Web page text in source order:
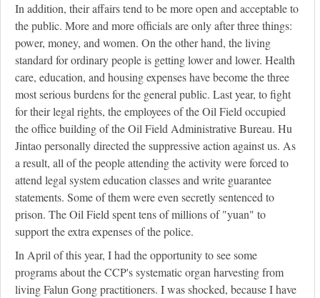
In addition, their affairs tend to be more open and acceptable to
the public. More and more officials are only after three things:
power, money, and women. On the other hand, the living
standard for ordinary people is getting lower and lower. Health
care, education, and housing expenses have become the three
most serious burdens for the general public. Last year, to fight
for their legal rights, the employees of the Oil Field occupied
the office building of the Oil Field Administrative Bureau. Hu
Jintao personally directed the suppressive action against us. As
a result, all of the people attending the activity were forced to
attend legal system education classes and write guarantee
statements. Some of them were even secretly sentenced to
prison. The Oil Field spent tens of millions of "yuan" to
support the extra expenses of the police.
In April of this year, I had the opportunity to see some
programs about the CCP's systematic organ harvesting from
living Falun Gong practitioners. I was shocked, because I have